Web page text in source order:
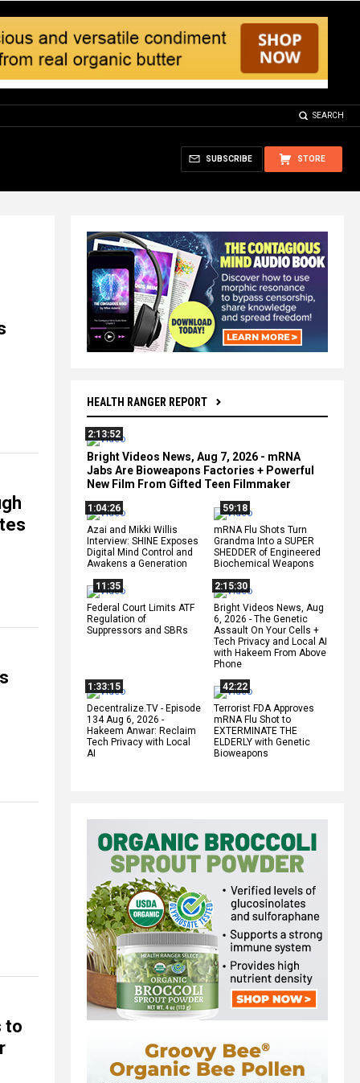
SEARCH
STORE
SUBSCRIBE
HEALTH RANGER REPORT
2:13:52
Bright Videos News, Aug 7, 2026 - mRNA
Jabs Are Bioweapons Factories + Powerful
New Film From Gifted Teen Filmmaker
1:04:26
Azai and Mikki Willis
Interview: SHINE Exposes
Digital Mind Control and
Awakens a Generation
59:18
mRNA Flu Shots Turn
Grandma Into a SUPER
SHEDDER of Engineered
Biochemical Weapons
11:35
Federal Court Limits ATF
Regulation of
Suppressors and SBRs
2:15:30
Bright Videos News, Aug
6, 2026 - The Genetic
Assault On Your Cells +
Tech Privacy and Local AI
with Hakeem From Above
Phone
1:33:15
Decentralize.TV - Episode
134 Aug 6, 2026 -
Hakeem Anwar: Reclaim
Tech Privacy with Local
AI
42:22
Terrorist FDA Approves
mRNA Flu Shot to
EXTERMINATE THE
ELDERLY with Genetic
Bioweapons
to